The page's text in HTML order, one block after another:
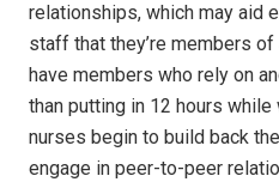
relationships, which may aid
staff that they’re members
have members who rely on
than putting in 12 hours
nurses begin to build back
engage in peer-to-peer